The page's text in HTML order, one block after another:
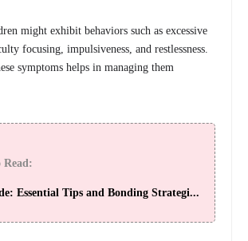
might exhibit behaviors such as excessive
focusing, impulsiveness, and restlessness.
symptoms helps in managing them
Read:
Essential Tips and Bonding Strategi...